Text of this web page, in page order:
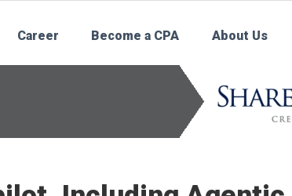
Career Become a CPA About Us